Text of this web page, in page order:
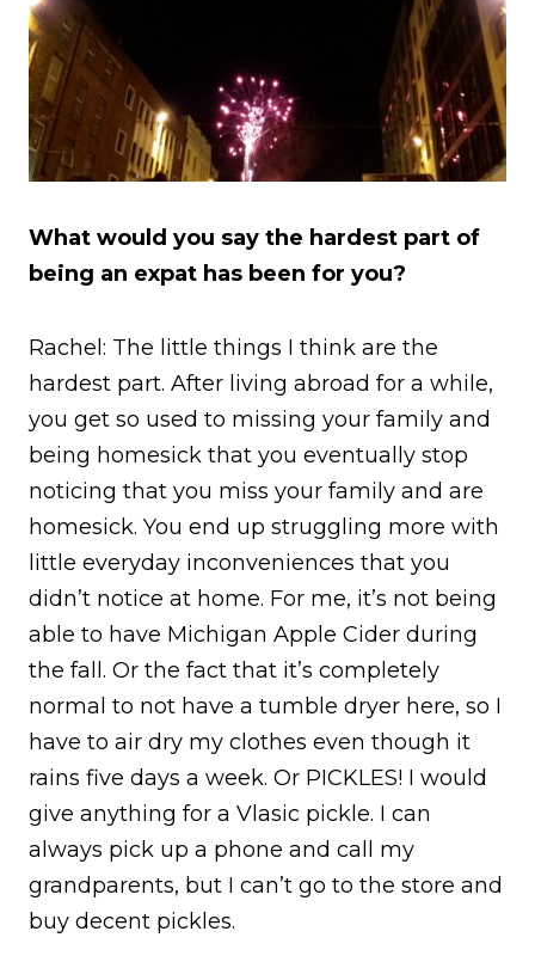
What would you say the hardest part of
being an expat has been for you?
Rachel: The little things I think are the
hardest part. After living abroad for a while,
you get so used to missing your family and
being homesick that you eventually stop
noticing that you miss your family and are
homesick. You end up struggling more with
little everyday inconveniences that you
didn’t notice at home. For me, it’s not being
able to have Michigan Apple Cider during
the fall. Or the fact that it’s completely
normal to not have a tumble dryer here, so I
have to air dry my clothes even though it
rains five days a week. Or PICKLES! I would
give anything for a Vlasic pickle. I can
always pick up a phone and call my
grandparents, but I can’t go to the store and
buy decent pickles.